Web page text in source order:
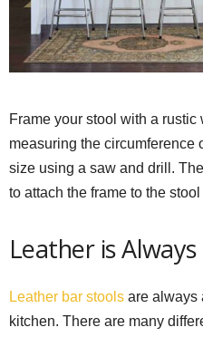
Frame your stool with a rustic
measuring the circumference
size using a saw and drill.
to attach the frame to the stool
Leather is
Leather bar stools are always
kitchen. There are many